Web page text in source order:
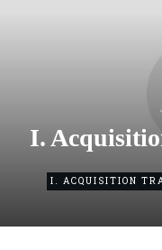
I.
I. ACQUISITION